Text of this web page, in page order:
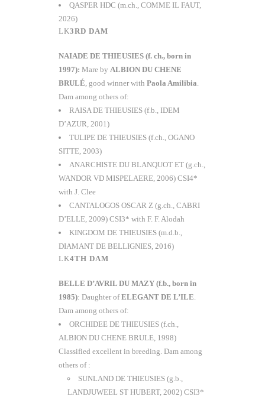
QASPER HDC (m.ch., COMME IL FAUT,
2026)
3RD DAM
NAIADE DE THIEUSIES (f. ch., born in
1997): Mare by ALBION DU CHENE
BRULÉ, good winner with Paola Amilibia.
Dam among others of:
RAISA DE THIEUSIES (f.b., IDEM
D’AZUR, 2001)
TULIPE DE THIEUSIES (f.ch., OGANO
SITTE, 2003)
ANARCHISTE DU BLANQUOT ET (g.ch.,
WANDOR VD MISPELAERE, 2006) CSI4*
with J. Clee
CANTALOGOS OSCAR Z (g.ch., CABRI
D’ELLE, 2009) CSI3* with F. F. Alodah
KINGDOM DE THIEUSIES (m.d.b.,
DIAMANT DE BELLIGNIES, 2016)
4TH DAM
BELLE D’AVRIL DU MAZY (f.b., born in
1985): Daughter ofELEGANT DE L’ILE.
Dam among others of:
ORCHIDEE DE THIEUSIES (f.ch.,
ALBION DU CHENE BRULE, 1998)
Classified excellent in breeding. Dam among
others of :
SUNLAND DE THIEUSIES (g.b.,
LANDJUWEEL ST HUBERT, 2002) CSI3*